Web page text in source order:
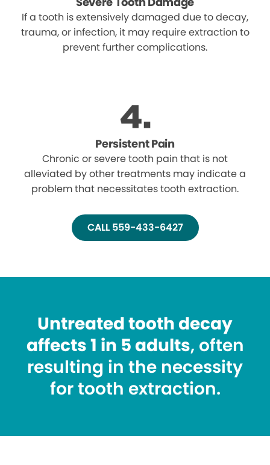
If a tooth is extensively damaged due to decay,
trauma, or infection, it may require extraction to
prevent further complications.
Persistent Pain
Chronic or severe tooth pain that is not
alleviated by other treatments may indicate a
problem that necessitates tooth extraction.
CALL 559-433-6427
Untreated tooth decay
affects 1 in 5 adults, often
resulting in the necessity
for tooth extraction.